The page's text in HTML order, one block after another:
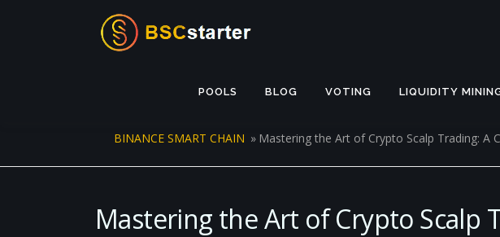
POOLS BLOG VOTING LIQUIDITY
BINANCE SMART CHAIN » Mastering the Art of Crypto Scalp Trading: A
Mastering the Art of Crypto Scalp